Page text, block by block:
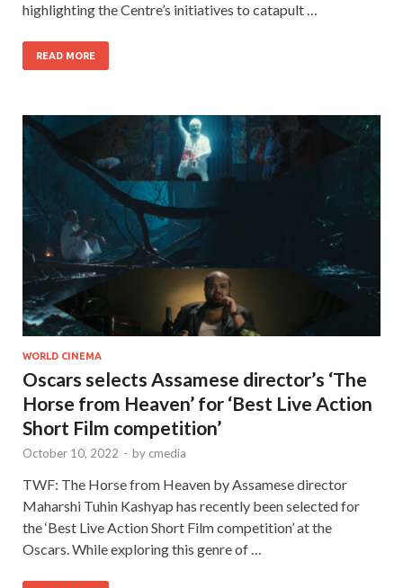
highlighting the Centre’s initiatives to catapult …
READ MORE
WORLD CINEMA
Oscars selects Assamese director’s ‘The
Horse from Heaven’ for ‘Best Live Action
Short Film competition’
October 10, 2022 - by cmedia
TWF: The Horse from Heaven by Assamese director
Maharshi Tuhin Kashyap has recently been selected for
the ‘Best Live Action Short Film competition’ at the
Oscars. While exploring this genre of …